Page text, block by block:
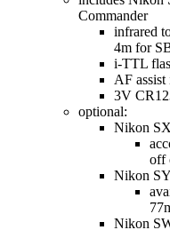
Commander
infrared
4m for
i-TTL
AF
3V
optional:
Nikon
off
Nikon
Nikon